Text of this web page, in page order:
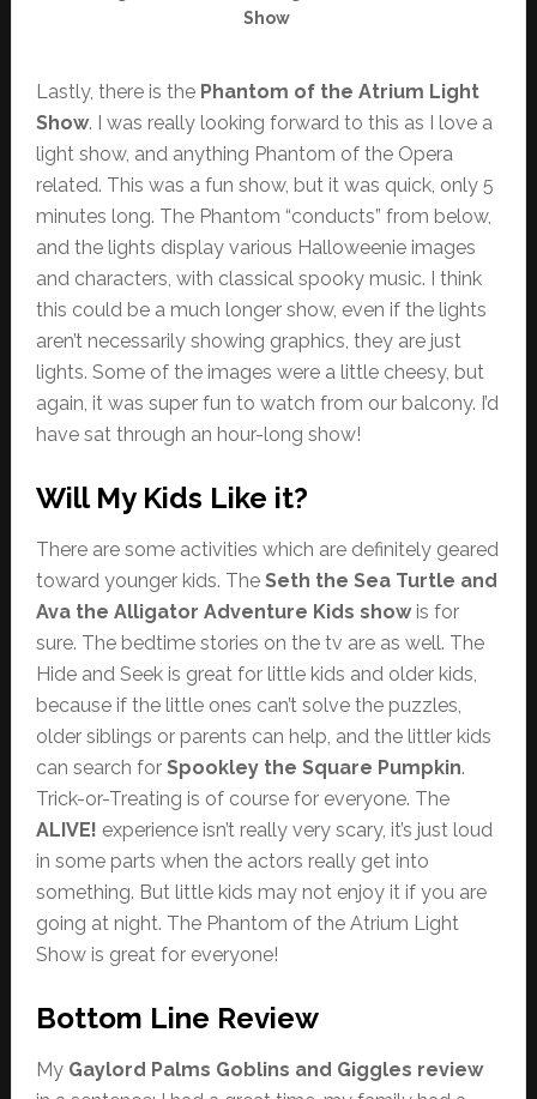
Show
Lastly, there is the Phantom of the Atrium Light
Show. I was really looking forward to this as I love a
light show, and anything Phantom of the Opera
related. This was a fun show, but it was quick, only 5
minutes long. The Phantom “conducts” from below,
and the lights display various Halloweenie images
and characters, with classical spooky music. I think
this could be a much longer show, even if the lights
aren’t necessarily showing graphics, they are just
lights. Some of the images were a little cheesy, but
again, it was super fun to watch from our balcony. I’d
have sat through an hour-long show!
Will My Kids Like it?
There are some activities which are definitely geared
toward younger kids. The Seth the Sea Turtle and
Ava the Alligator Adventure Kids showis for
sure. The bedtime stories on the tv are as well. The
Hide and Seek is great for little kids and older kids,
because if the little ones can’t solve the puzzles,
older siblings or parents can help, and the littler kids
can search for Spookley the Square Pumpkin.
Trick-or-Treating is of course for everyone. The
ALIVE! experience isn’t really very scary, it’s just loud
in some parts when the actors really get into
something. But little kids may not enjoy it if you are
going at night. The Phantom of the Atrium Light
Show is great for everyone!
Bottom Line Review
My Gaylord Palms Goblins and Giggles review